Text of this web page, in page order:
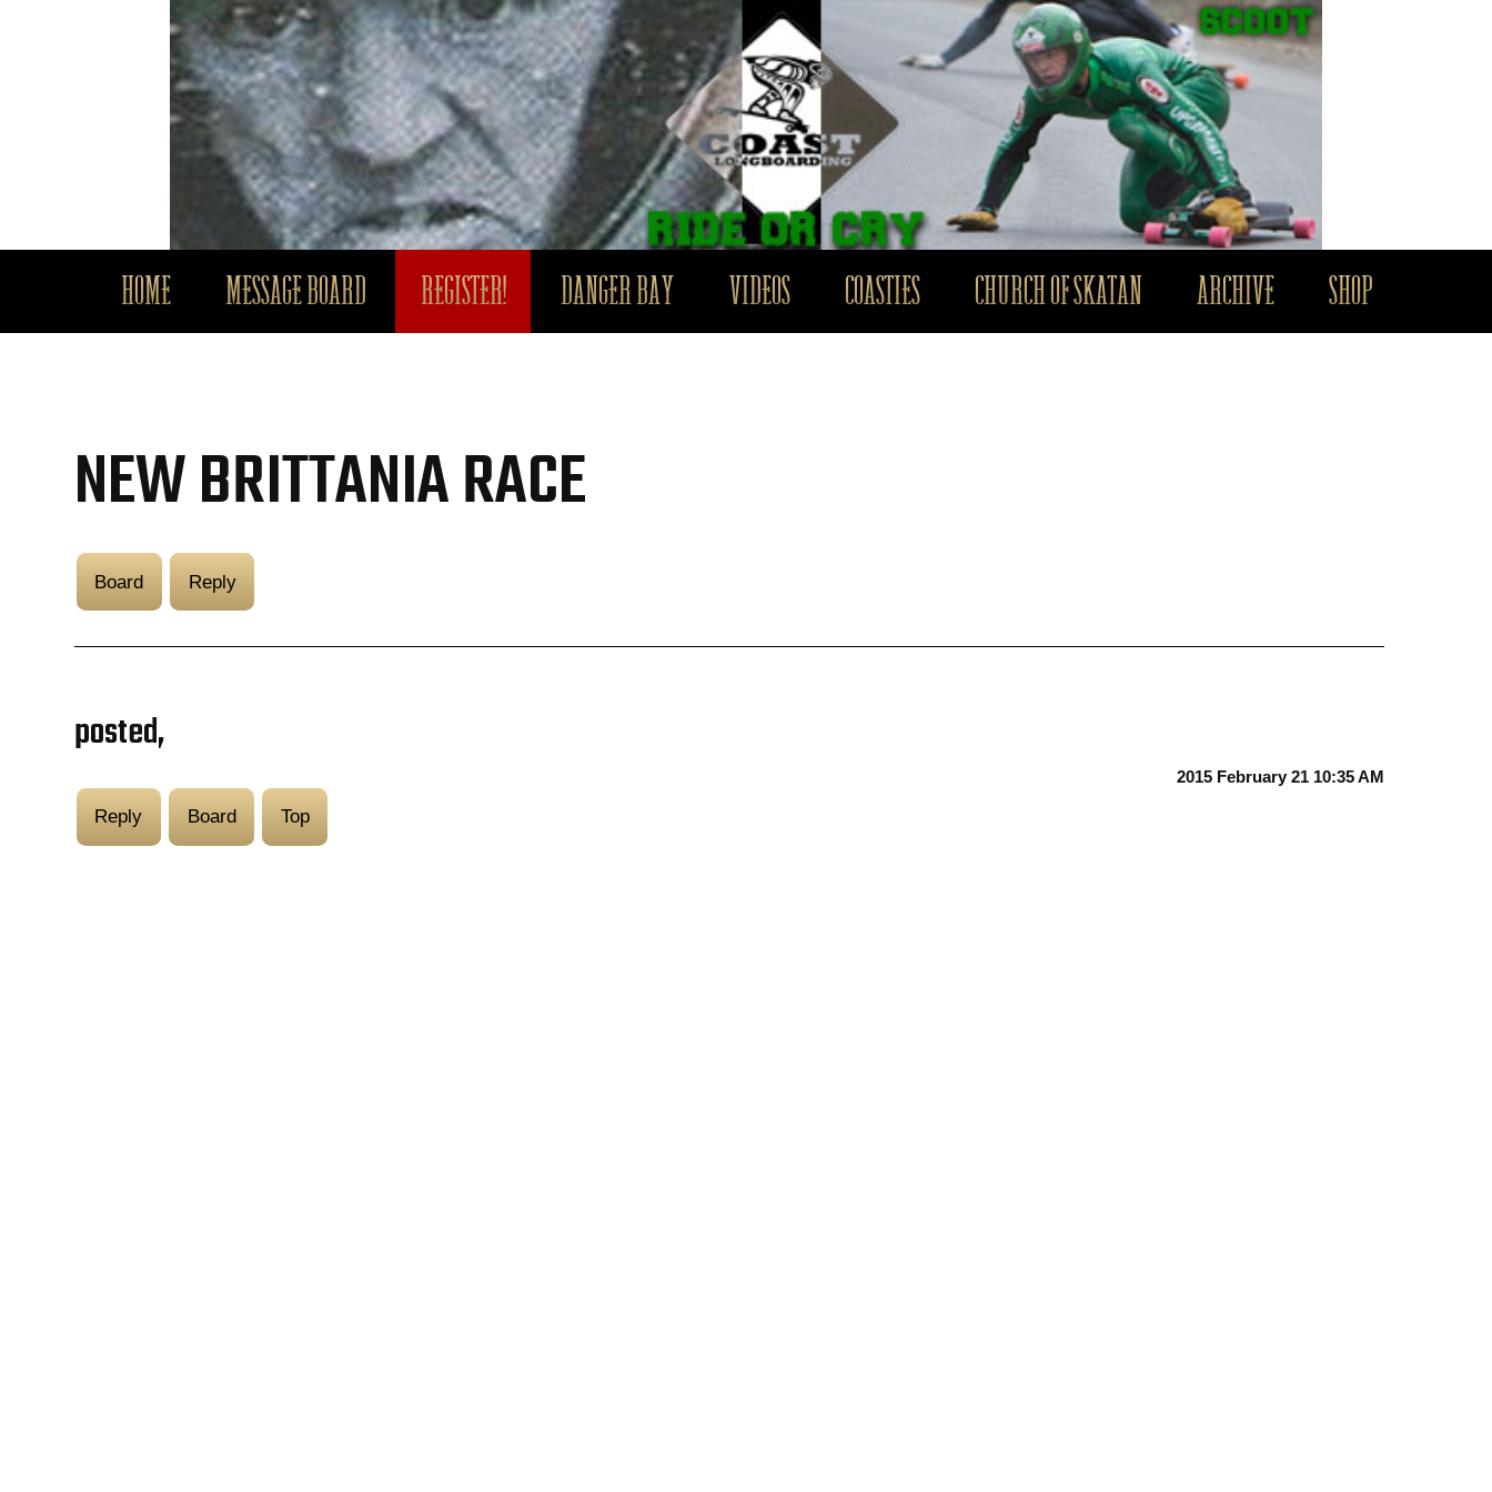
HOME MESSAGE BOARD REGISTER! DANGER BAY VIDEOS COASTIES CHURCH OF SKATAN ARCHIVE SHOP
NEW BRITTANIA RACE
Board Reply
posted,
2015 February 21 10:35 AM
Reply Board Top